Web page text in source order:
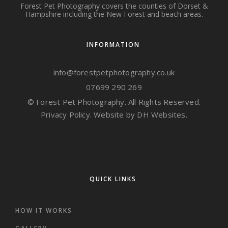
Forest Pet Photography covers the counties of Dorset &
Hampshire including the New Forest and beach areas.
INFORMATION
info@forestpetphotography.co.uk
07699 290 269
© Forest Pet Photography. All Rights Reserved.
Privacy Policy. Website by DH Websites.
QUICK LINKS
HOW IT WORKS